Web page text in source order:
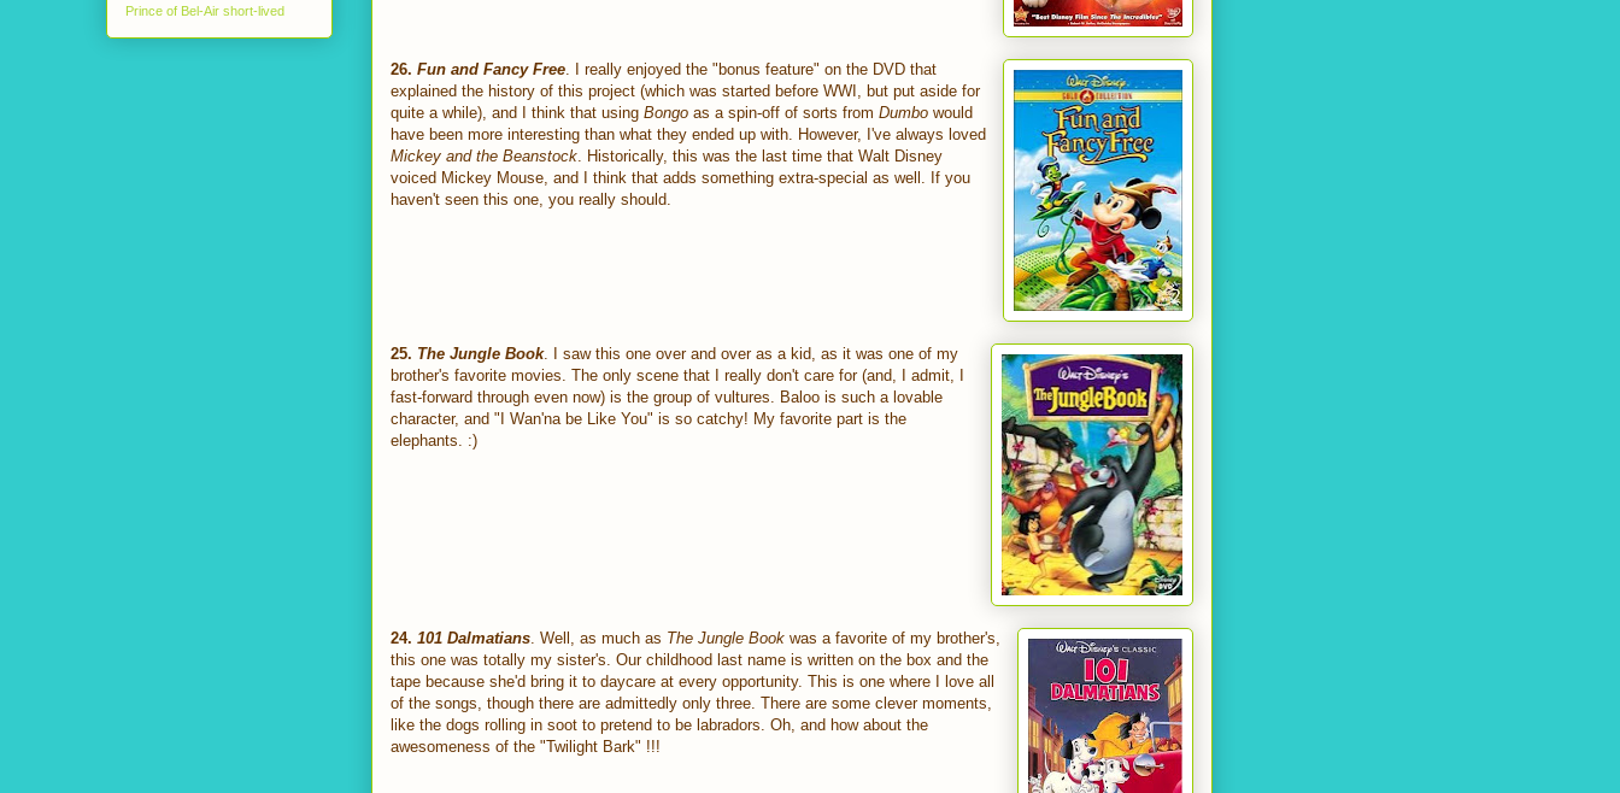
26. Fun and Fancy Free . I really enjoyed the "bonus feature" on the DVD that
explained the history of this project (which was started before WWI, but put aside for
quite a while), and I think that using Bongo as a spin-off of sorts from Dumbo would
have been more interesting than what they ended up with. However, I've always loved
Mickey and the Beanstock . Historically, this was the last time that Walt Disney
voiced Mickey Mouse, and I think that adds something extra-special as well. If you
haven't seen this one, you really should.
25. The Jungle Book. I saw this one over and over as a kid, as it was one of my
brother's favorite movies. The only scene that I really don't care for (and, I admit, I
fast-forward through even now) is the group of vultures. Baloo is such a lovable
character, and "I Wan'na be Like You" is so catchy! My favorite part is the
elephants. :)
24. 101 Dalmatians . Well, as much as The Jungle Book was a favorite of my brother's,
this one was totally my sister's. Our childhood last name is written on the box and the
tape because she'd bring it to daycare at every opportunity. This is one where I love all
of the songs, though there are admittedly only three. There are some clever moments,
like the dogs rolling in soot to pretend to be labradors. Oh, and how about the
awesomeness of the "Twilight Bark" !!!
Prince of Bel-Air short-lived